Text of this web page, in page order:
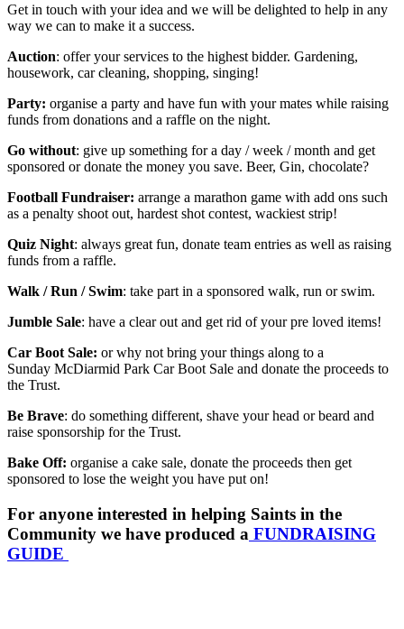
Get in touch with your idea and we will be delighted to help in any
way we can to make it a success.
Auction: offer your services to the highest bidder. Gardening,
housework, car cleaning, shopping, singing!
Party: organise a party and have fun with your mates while raising
funds from donations and a raffle on the night.
Go without: give up something for a day / week / month and get
sponsored or donate the money you save. Beer, Gin, chocolate?
Football Fundraiser: arrange a marathon game with add ons such
as a penalty shoot out, hardest shot contest, wackiest strip!
Quiz Night: always great fun, donate team entries as well as raising
funds from a raffle.
Walk / Run / Swim: take part in a sponsored walk, run or swim.
Jumble Sale: have a clear out and get rid of your pre loved items!
Car Boot Sale: or why not bring your things along to a
Sunday McDiarmid Park Car Boot Sale and donate the proceeds to
the Trust.
Be Brave: do something different, shave your head or beard and
raise sponsorship for the Trust.
Bake Off: organise a cake sale, donate the proceeds then get
sponsored to lose the weight you have put on!
For anyone interested in helping Saints in the
Community we have produced a FUNDRAISING
GUIDE